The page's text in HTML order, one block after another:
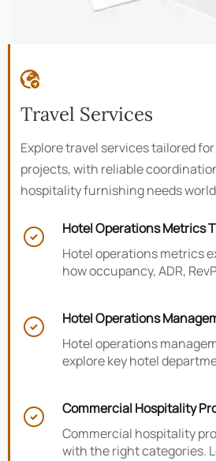

Travel Services
Explore travel services tailored
projects, with reliable
hospitality furnishing needs

Hotel Operations Metrics
Occupancy, ADR, RevPAR,
Hotel operations metrics
how occupancy, ADR,

Hotel Operations
Departments, KPIs, and
Hotel operations
explore key hotel

Commercial Hospitality
to Source First for Hotel
Commercial hospitality
with the right categories.